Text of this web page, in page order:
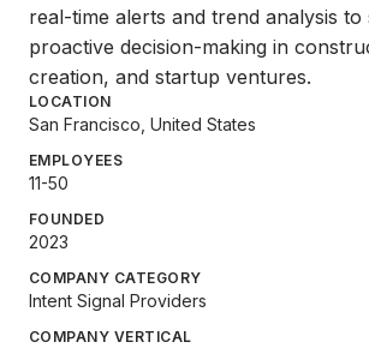
real-time alerts and trend analysis
proactive decision-making in
creation, and startup ventures.
LOCATION
San Francisco, United States
EMPLOYEES
11-50
FOUNDED
2023
COMPANY CATEGORY
Intent Signal Providers
COMPANY VERTICAL